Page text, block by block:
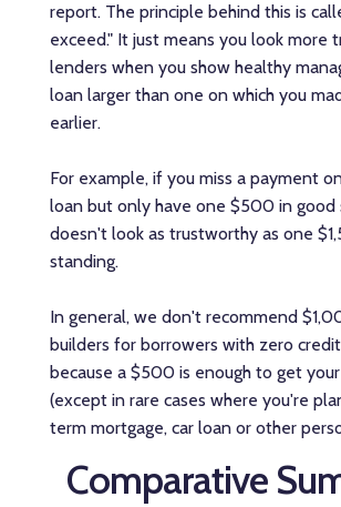
report. The principle behind this is
exceed." It just means you look more
lenders when you show healthy
loan larger than one on which you
earlier.
For example, if you miss a payment
loan but only have one $500 in good
doesn't look as trustworthy as one
standing.
In general, we don't recommend
builders for borrowers with zero
because a $500 is enough to get
(except in rare cases where you're
term mortgage, car loan or other
Comparative